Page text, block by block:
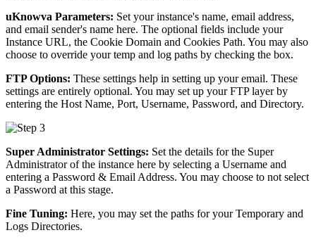
uKnowva Parameters: Set your instance's name, email address,
and email sender's name here. The optional fields include your
Instance URL, the Cookie Domain and Cookies Path. You may also
choose to override your temp and log paths by checking the box.
FTP Options: These settings help in setting up your email. These
settings are entirely optional. You may set up your FTP layer by
entering the Host Name, Port, Username, Password, and Directory.
Super Administrator Settings: Set the details for the Super
Administrator of the instance here by selecting a Username and
entering a Password & Email Address. You may choose to not select
a Password at this stage.
Fine Tuning: Here, you may set the paths for your Temporary and
Logs Directories.